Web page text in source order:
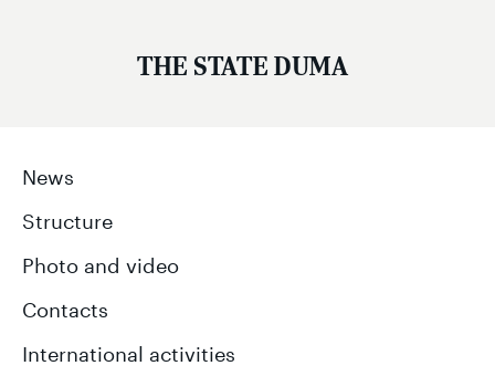
THE STATE DUMA
News
Structure
Photo and video
Contacts
International activities